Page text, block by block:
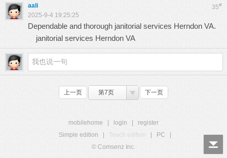
35#
aali
2025-9-4 19:25:25
Dependable and thorough janitorial services Herndon VA.
janitorial services Herndon VA
上一页 第7页 下一页
mobilehome login
register
Simple edition
Touch edition PC
© Comsenz Inc.